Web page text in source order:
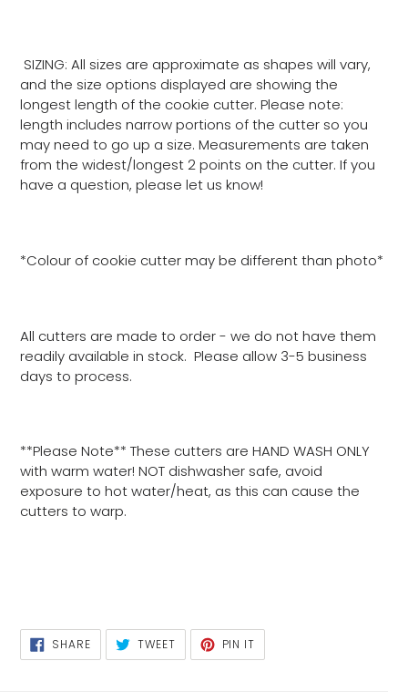
SIZING: All sizes are approximate as shapes will vary,
and the size options displayed are showing the
longest length of the cookie cutter. Please note:
length includes narrow portions of the cutter so you
may need to go up a size. Measurements are taken
from the widest/longest 2 points on the cutter. If you
have a question, please let us know!
*Colour of cookie cutter may be different than photo*
All cutters are made to order - we do not have them
readily available in stock. Please allow 3-5 business
days to process.
**Please Note** These cutters are HAND WASH ONLY
with warm water! NOT dishwasher safe, avoid
exposure to hot water/heat, as this can cause the
cutters to warp.
SHARESHARE
ON
FACEBOOK
TWEETTWEET
TWITTER
PIN IT
PINTEREST